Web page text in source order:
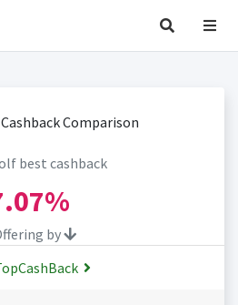
best cashback
by